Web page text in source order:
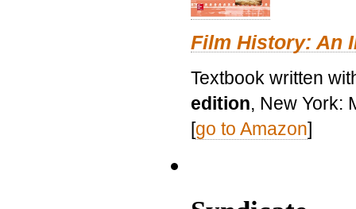
Film History: An
Textbook written
edition, New York:
[go to Amazon]